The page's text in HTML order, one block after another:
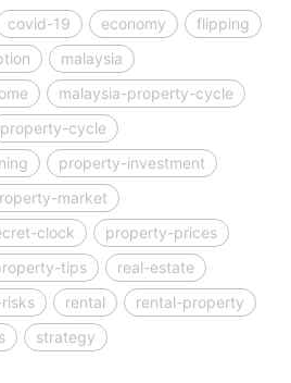
covid-19 economy
flipping
malaysia
malaysia-property-cycle
property-cycle
property-investment
market
clock
property-prices
tips
real-estate
rental
rental-property
strategy